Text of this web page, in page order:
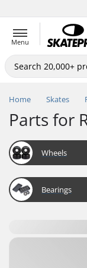
Menu
Home Skates
Parts for
Wheels
Bearings